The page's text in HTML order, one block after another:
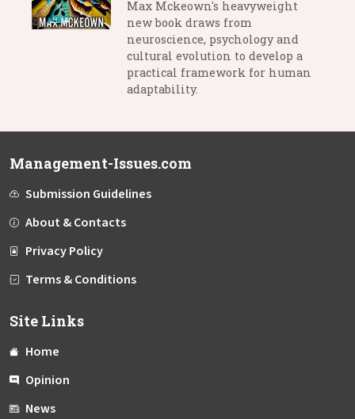
Max Mckeown's heavyweight
new book draws from
neuroscience, psychology and
cultural evolution to develop a
practical framework for human
adaptability.
Management-Issues.com
Submission Guidelines
About & Contacts
Privacy Policy
Terms & Conditions
Site Links
Home
Opinion
News